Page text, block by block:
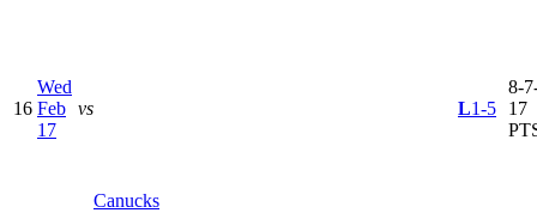
16
Wed
Feb
17
vs
Canucks
L1-5
8-
17